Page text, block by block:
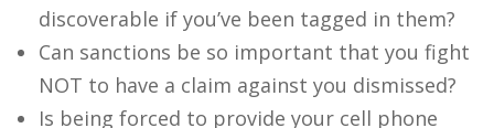
discoverable if you’ve been tagged in them?
Can sanctions be so important that you fight
NOT to have a claim against you dismissed?
Is being forced to provide your cell phone